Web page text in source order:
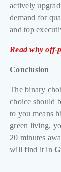
actively
demand for
and top
Read why off-
Conclusion
The binary
choice should
to you means
green living,
20 minutes
will find it in